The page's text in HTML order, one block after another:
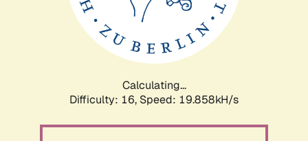
Calculating...
Difficulty: 16, Speed: 19.858kH/s